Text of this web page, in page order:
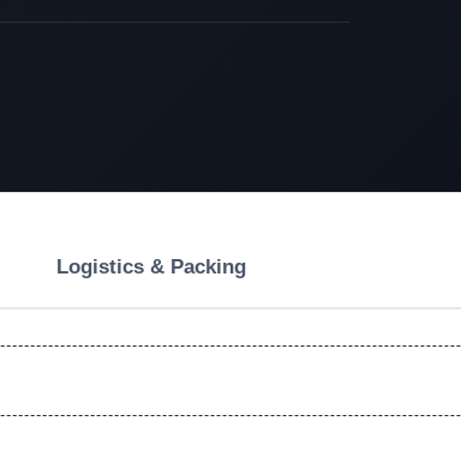
Logistics & Packing